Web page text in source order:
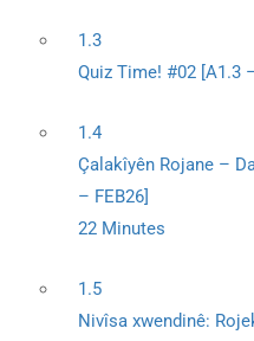
1.3
Quiz Time! #02 [A1.3
1.4
Çalakîyên Rojane –
– FEB26]
22 Minutes
1.5
Nivîsa xwendinê: